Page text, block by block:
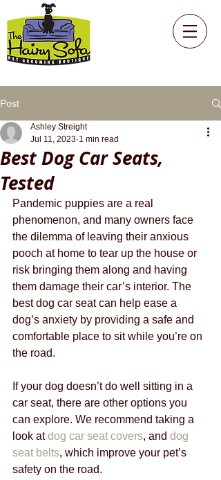
Post
Best Dog Car Seats,
Tested
Ashley Streight
Jul 11, 2023 1 min read
Pandemic puppies are a real
phenomenon, and many owners face
the dilemma of leaving their anxious
pooch at home to tear up the house or
risk bringing them along and having
them damage their car’s interior. The
best dog car seat can help ease a
dog’s anxiety by providing a safe and
comfortable place to sit while you’re on
the road.
If your dog doesn’t do well sitting in a
car seat, there are other options you
can explore. We recommend taking a
look at dog car seat covers, and dog
seat belts, which improve your pet’s
safety on the road.